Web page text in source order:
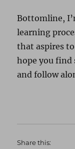
Bottomline,
learning
that aspires
hope you find
and follow
Share this: